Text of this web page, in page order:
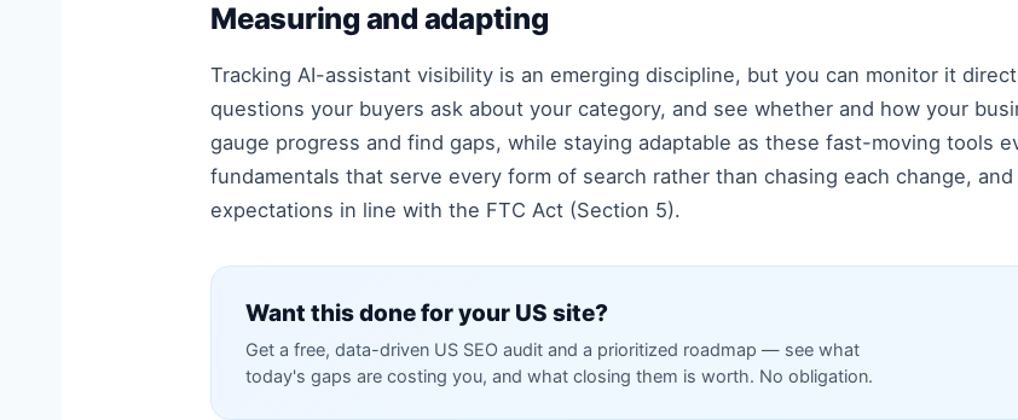
Measuring and adapting
Tracking AI-assistant visibility is an emerging discipline, but you can monitor it
questions your buyers ask about your category, and see whether and how your
gauge progress and find gaps, while staying adaptable as these fast-moving tools
fundamentals that serve every form of search rather than chasing each change,
expectations in line with the FTC Act (Section 5).
Want this done for your US site?
Get a free, data-driven US SEO audit and a prioritized roadmap — see what
today's gaps are costing you, and what closing them is worth. No obligation.